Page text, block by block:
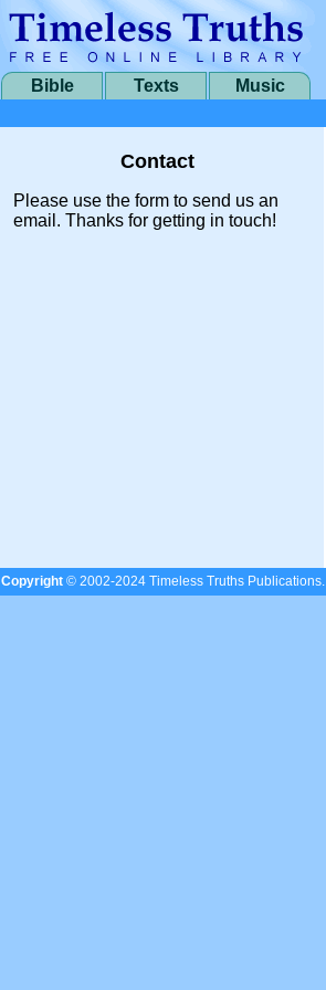
Bible Texts Music
Contact
Please use the form to send us an
email. Thanks for getting in touch!
Copyright © 2002-2024 Timeless Truths Publications.